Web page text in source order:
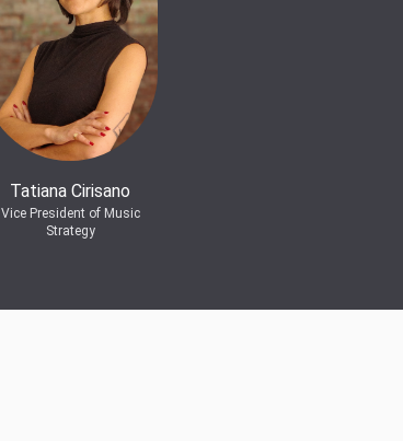
Tatiana Cirisano
Vice President of Music
Strategy